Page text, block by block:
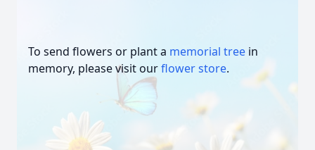
To send flowers or plant a memorial tree in
memory, please visit ourflower store.